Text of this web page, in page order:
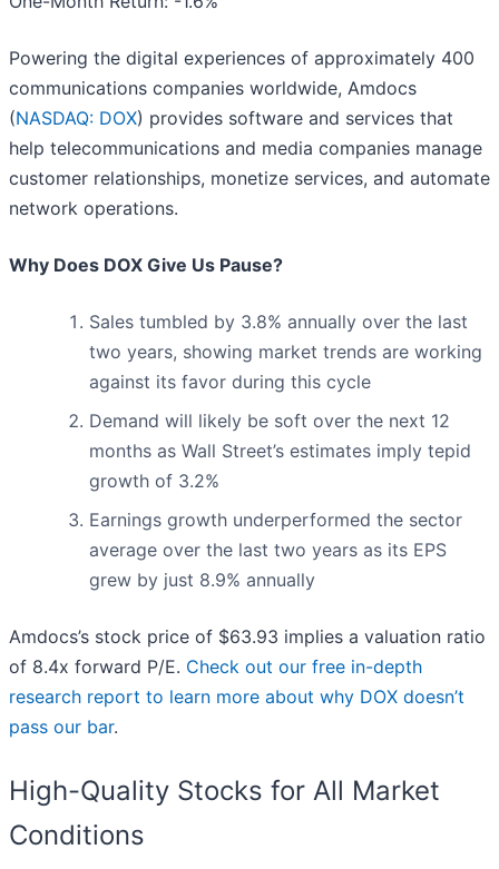
Powering the digital experiences of approximately 400
communications companies worldwide, Amdocs
(NASDAQ: DOX) provides software and services that
help telecommunications and media companies manage
customer relationships, monetize services, and automate
network operations.
Why Does DOX Give Us Pause?
Sales tumbled by 3.8% annually over the last
two years, showing market trends are working
against its favor during this cycle
Demand will likely be soft over the next 12
months as Wall Street’s estimates imply tepid
growth of 3.2%
Earnings growth underperformed the sector
average over the last two years as its EPS
grew by just 8.9% annually
Amdocs’s stock price of $63.93 implies a valuation ratio
of 8.4x forward P/E. Check out our free in-depth
research report to learn more about why DOX doesn’t
pass our bar.
High-Quality Stocks for All Market
Conditions